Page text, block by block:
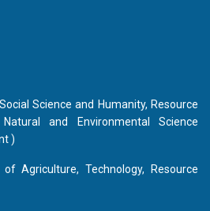
Science and Humanity, Resource
and Environmental Science
)
Agriculture, Technology, Resource